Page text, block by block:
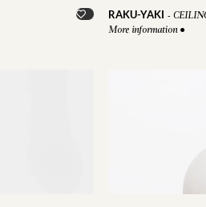
RAKU-YAKI -
More information ●